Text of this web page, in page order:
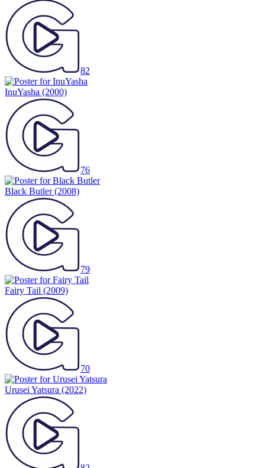
82
InuYasha (2000)
76
Black Butler(2008)
79
Fairy Tail (2009)
70
Urusei Yatsura (2022)